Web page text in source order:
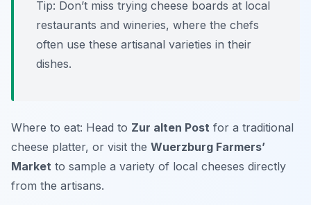
Tip: Don’t miss trying cheese boards at local
restaurants and wineries, where the chefs
often use these artisanal varieties in their
dishes.
Where to eat: Head to Zur alten Post for a traditional
cheese platter, or visit the Wuerzburg Farmers’
Market to sample a variety of local cheeses directly
from the artisans.